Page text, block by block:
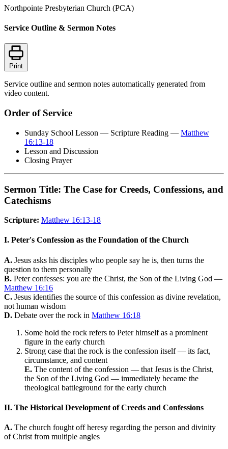
Northpointe Presbyterian Church (PCA)
Service Outline & Sermon Notes
Print
Service outline and sermon notes automatically generated from
video content.
Order of Service
Sunday School Lesson — Scripture Reading — Matthew
16:13-18
Lesson and Discussion
Closing Prayer
Sermon Title: The Case for Creeds, Confessions, and
Catechisms
Scripture: Matthew 16:13-18
I. Peter's Confession as the Foundation of the Church
A. Jesus asks his disciples who people say he is, then turns the
question to them personally
B. Peter confesses: you are the Christ, the Son of the Living God —
Matthew 16:16
C. Jesus identifies the source of this confession as divine revelation,
not human wisdom
D. Debate over the rock in Matthew 16:18
Some hold the rock refers to Peter himself as a prominent
figure in the early church
Strong case that the rock is the confession itself — its fact,
circumstance, and content
E. The content of the confession — that Jesus is the Christ,
the Son of the Living God — immediately became the
theological battleground for the early church
II. The Historical Development of Creeds and Confessions
A. The church fought off heresy regarding the person and divinity
of Christ from multiple angles